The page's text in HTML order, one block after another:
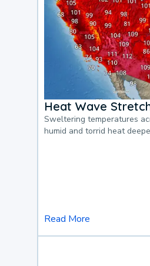
Heat Wave
Sweltering temperatures
humid and torrid heat
Read More